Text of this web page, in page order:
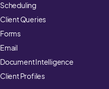
Scheduling
Client Queries
Forms
Email
Document Intelligence
Client Profiles